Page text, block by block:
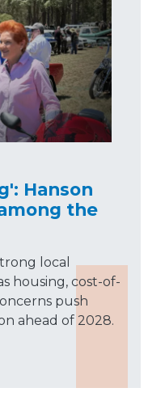
Hanson
the
local
housing, cost-of-
push
ahead of 2028.